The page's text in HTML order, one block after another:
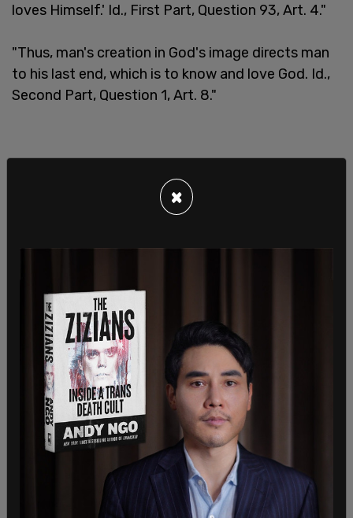
loves Himself.' Id., First Part, Question 93, Art. 4."
"Thus, man's creation in God's image directs man
to his last end, which is to know and love God. Id.,
Second Part, Question 1, Art. 8."
"Man's creation in God's image is the basis of the
general prohibition on the intentional taking of
human life. See Genesis 9:6.
The ruling further states, "In summary, the
theologically based view of the sanctity of life
adopted by the People of Alabama encompasses
×